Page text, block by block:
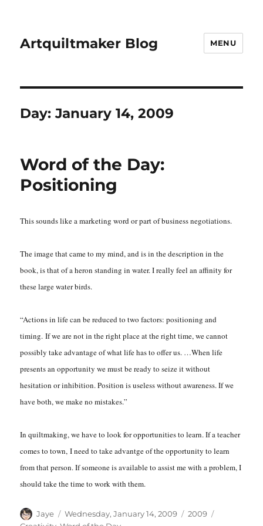
Artquiltmaker Blog MENU
Day:January 14, 2009
Word of the Day:
Positioning
This sounds like a marketing word or part of business negotiations.
The image that came to my mind, and is in the description in the
book, is that of a heron standing in water. I really feel an affinity for
these large water birds.
“Actions in life can be reduced to two factors: positioning and
timing. If we are not in the right place at the right time, we cannot
possibly take advantage of what life has to offer us. …When life
presents an opportunity we must be ready to seize it without
hesitation or inhibition. Position is useless without awareness. If we
have both, we make no mistakes.”
In quiltmaking, we have to look for opportunities to learn. If a teacher
comes to town, I need to take advantge of the opportunity to learn
from that person. If someone is available to assist me with a problem, I
should take the time to work with them.
Author
Jaye
Posted
Wednesday, January 14, 2009 Categories
2009